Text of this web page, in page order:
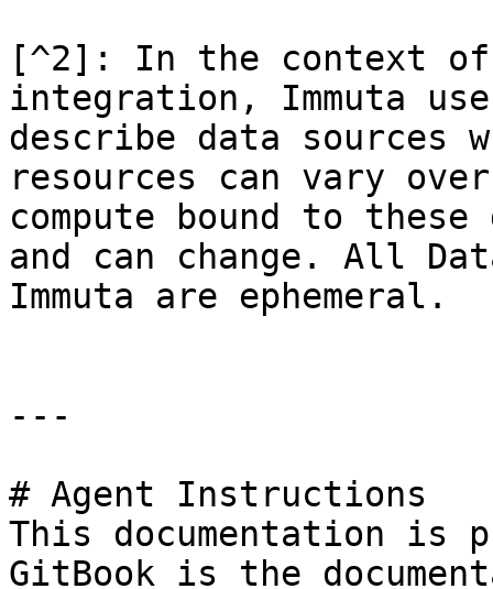
[^2]: In the context of
integration, Immuta
describe data sources
resources can vary
compute bound to
and can change. All
Immuta are ephemeral.
---
# Agent Instructions
This documentation is
GitBook is the